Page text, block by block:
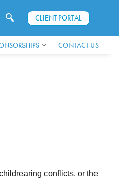
CLIENT PORTAL
CONTACT US
conflicts, or the